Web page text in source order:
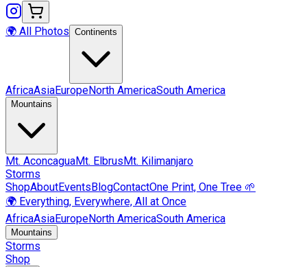
🌍 All Photos Continents
AfricaAsiaEuropeNorth AmericaSouth America
Mountains
Mt. AconcaguaMt. ElbrusMt. Kilimanjaro
Storms
ShopAboutEventsBlogContactOne Print, One Tree 🌱
🌍 Everything, Everywhere, All at Once
AfricaAsiaEuropeNorth AmericaSouth America
Mountains
Storms
Shop